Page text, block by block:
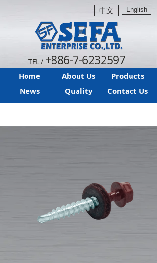
中文 English
TEL / +886-7-6232597
Home About Us
Products
News
Quality Contact Us